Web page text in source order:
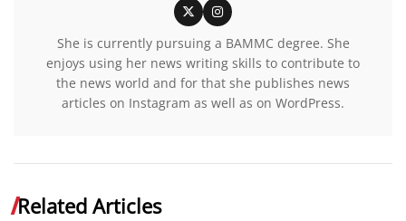
She is currently pursuing a BAMMC degree. She
enjoys using her news writing skills to contribute to
the news world and for that she publishes news
articles on Instagram as well as on WordPress.
Related Articles